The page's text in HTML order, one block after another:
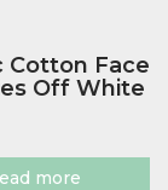
Cotton Face
Off White
more